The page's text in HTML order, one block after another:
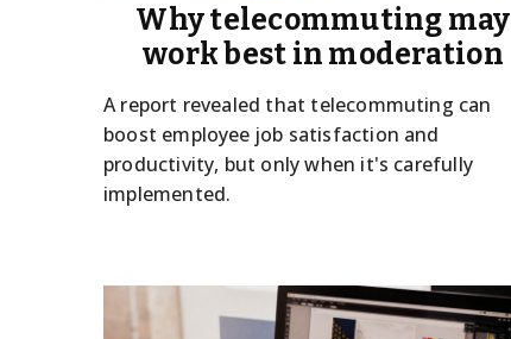
Why telecommuting may
work best in moderation
A report revealed that telecommuting can
boost employee job satisfaction and
productivity, but only when it's carefully
implemented.